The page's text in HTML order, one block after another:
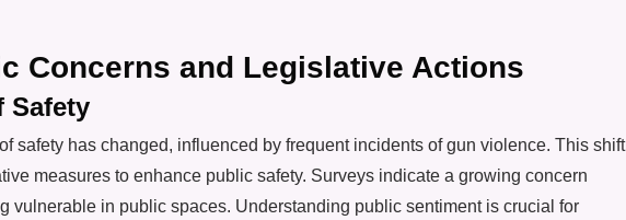
Concerns and Legislative Actions
Safety
safety has changed, influenced by frequent incidents of gun violence. This shift
measures to enhance public safety. Surveys indicate a growing concern
vulnerable in public spaces. Understanding public sentiment is crucial for